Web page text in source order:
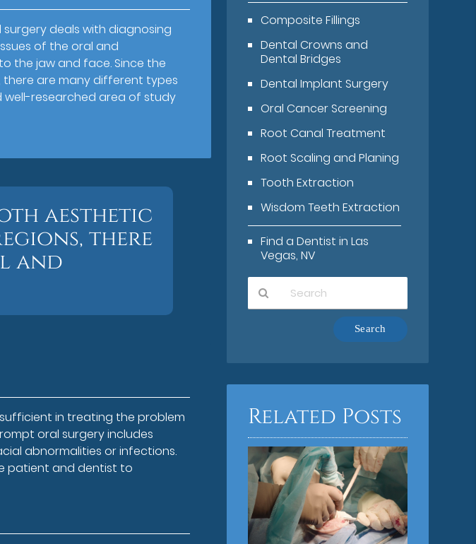
deals with diagnosing
of the oral and
the jaw and face. Since the
are many different types
well-researched area of study
aesthetic
there
and
in treating the problem
oral surgery includes
abnormalities or infections.
patient and dentist to
Composite Fillings
Dental Crowns and
Dental Bridges
Dental Implant Surgery
Oral Cancer Screening
Root Canal Treatment
Root Scaling and Planing
Tooth Extraction
Wisdom Teeth Extraction
Find a Dentist in Las
Vegas, NV
Here
Related Posts